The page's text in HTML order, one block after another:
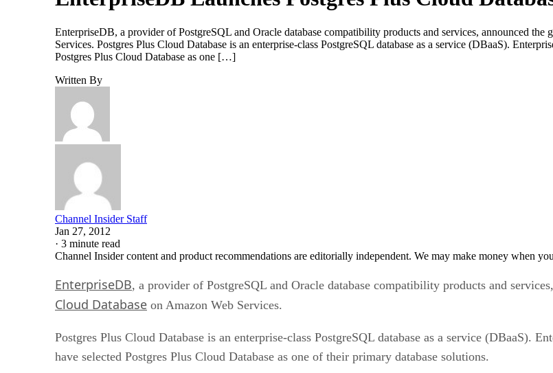
EnterpriseDB, a provider of PostgreSQL and Oracle database compatibility products and services, announced
Services. Postgres Plus Cloud Database is an enterprise-class PostgreSQL database as a service (DBaaS).
Postgres Plus Cloud Database as one […]
Written By
Channel Insider Staff
Jan 27, 2012
· 3 minute read
Channel Insider content and product recommendations are editorially independent. We may make money when
EnterpriseDB, a provider of PostgreSQL and Oracle database compatibility products and
Cloud Database on Amazon Web Services.
Postgres Plus Cloud Database is an enterprise-class PostgreSQL database as a service (DBaaS).
have selected Postgres Plus Cloud Database as one of their primary database solutions.